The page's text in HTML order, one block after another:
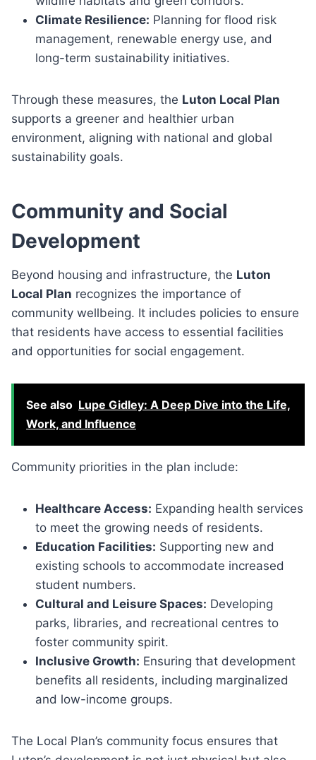
Climate Resilience: Planning for flood risk
management, renewable energy use, and
long-term sustainability initiatives.
Through these measures, the Luton Local Plan
supports a greener and healthier urban
environment, aligning with national and global
sustainability goals.
Community and Social
Development
Beyond housing and infrastructure, the Luton
Local Plan recognizes the importance of
community wellbeing. It includes policies to ensure
that residents have access to essential facilities
and opportunities for social engagement.
See also Lupe Gidley: A Deep Dive into the Life,
Work, and Influence
Community priorities in the plan include:
Healthcare Access: Expanding health services
to meet the growing needs of residents.
Education Facilities: Supporting new and
existing schools to accommodate increased
student numbers.
Cultural and Leisure Spaces: Developing
parks, libraries, and recreational centres to
foster community spirit.
Inclusive Growth: Ensuring that development
benefits all residents, including marginalized
and low-income groups.
The Local Plan’s community focus ensures that